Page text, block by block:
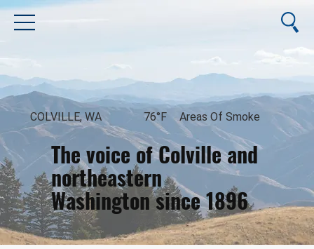
The voice of Colville and
northeastern
Washington since 1896
August 8, 2026
COLVILLE, WA 76°F Areas Of Smoke